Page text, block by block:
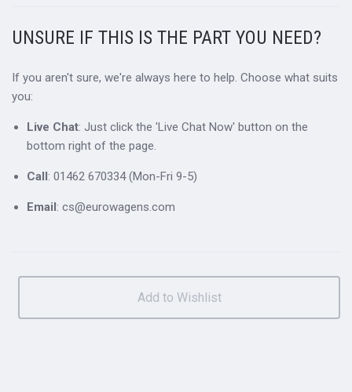
UNSURE IF THIS IS THE PART YOU NEED?
If you aren't sure, we're always here to help. Choose what suits
you:
Live Chat: Just click the 'Live Chat Now' button on the
bottom right of the page.
Call: 01462 670334 (Mon-Fri 9-5)
Email: cs@eurowagens.com